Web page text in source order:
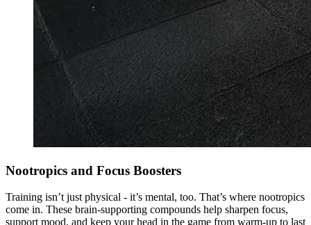
Nootropics and Focus Boosters
Training isn’t just physical - it’s mental, too. That’s where nootropics
come in. These brain-supporting compounds help sharpen focus,
support mood, and keep your head in the game from warm-up to last